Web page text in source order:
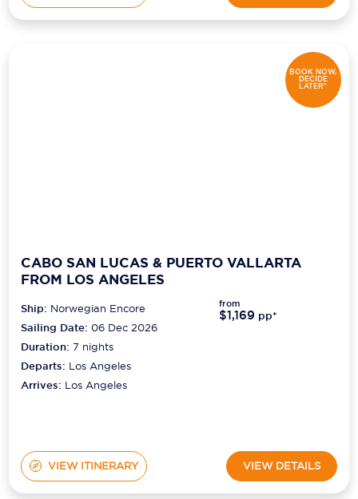
BOOK NOW,
DECIDE
LATER*
CABO SAN LUCAS & PUERTO VALLARTA
FROM LOS ANGELES
Ship: Norwegian Encore
Sailing Date: 06 Dec 2026
Duration:7 nights
Departs: Los Angeles
Arrives: Los Angeles
from
$1,169 pp*
VIEW ITINERARY VIEW DETAILS